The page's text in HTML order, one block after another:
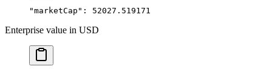
"marketCap" : 52027.519171
Enterprise value in USD